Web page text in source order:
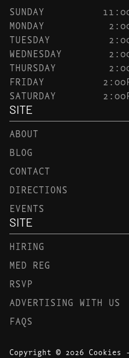
SUNDAY
MONDAY
TUESDAY
WEDNESDAY
THURSDAY
FRIDAY
SATURDAY
SITE
ABOUT
BLOG
CONTACT
DIRECTIONS
EVENTS
SITE
HIRING
MED REG
RSVP
ADVERTISING WITH US
FAQS
Copyright © 2026